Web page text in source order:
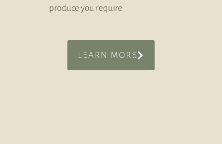
produce you require.
LEARN MORE